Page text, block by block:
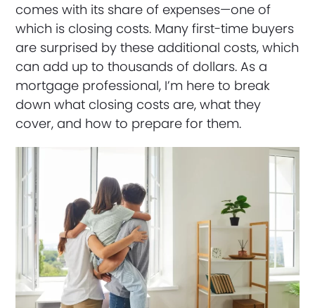
comes with its share of expenses—one of
which is closing costs. Many first-time buyers
are surprised by these additional costs, which
can add up to thousands of dollars. As a
mortgage professional, I’m here to break
down what closing costs are, what they
cover, and how to prepare for them.